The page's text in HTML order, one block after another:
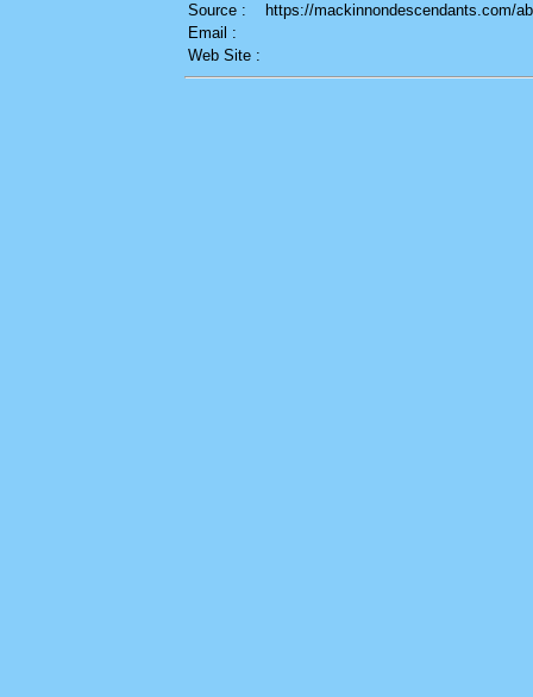
Source :
https://mackinnondescendants.com/
Email :
Web Site :